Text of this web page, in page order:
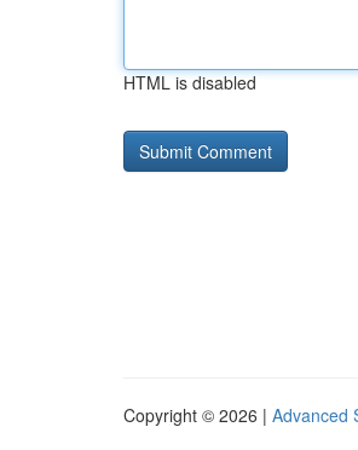
HTML is disabled
Copyright © 2026 | Advanced